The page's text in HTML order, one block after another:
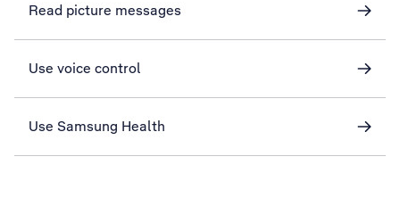
Read picture messages
Use voice control
Use Samsung Health